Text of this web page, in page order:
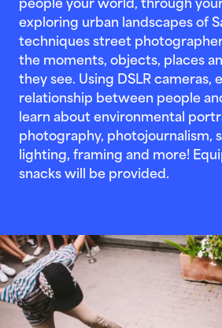
people your world, through
exploring urban landscapes of
techniques street
the moments, objects, places
they see. Using DSLR cameras,
relationship between people
learn about environmental
photography, photojournalism,
lighting, framing and more!
snacks will be provided.